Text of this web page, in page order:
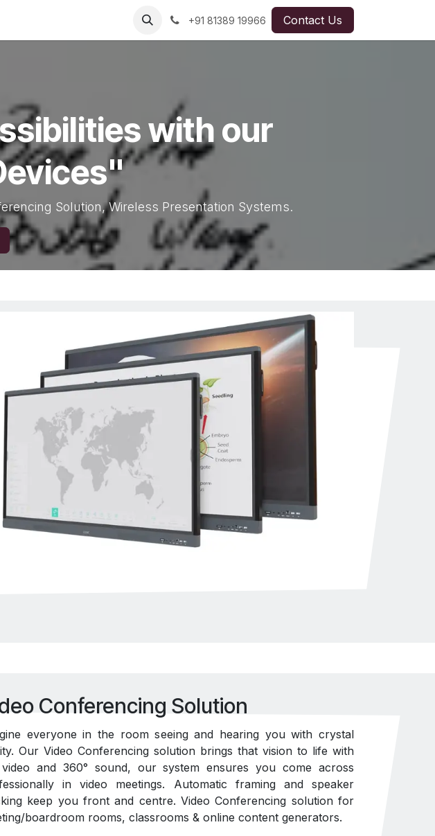
+91 81389 19966 Contact Us
with our
Solution, Wireless Presentation Systems.
Conferencing Solution
everyone in the room seeing and hearing you with crystal
Our Video Conferencing solution brings that vision to life with
and 360° sound, our system ensures you come across
in video meetings. Automatic framing and speaker
keep you front and centre. Video Conferencing solution for
boardroom rooms, classrooms & online content generators.